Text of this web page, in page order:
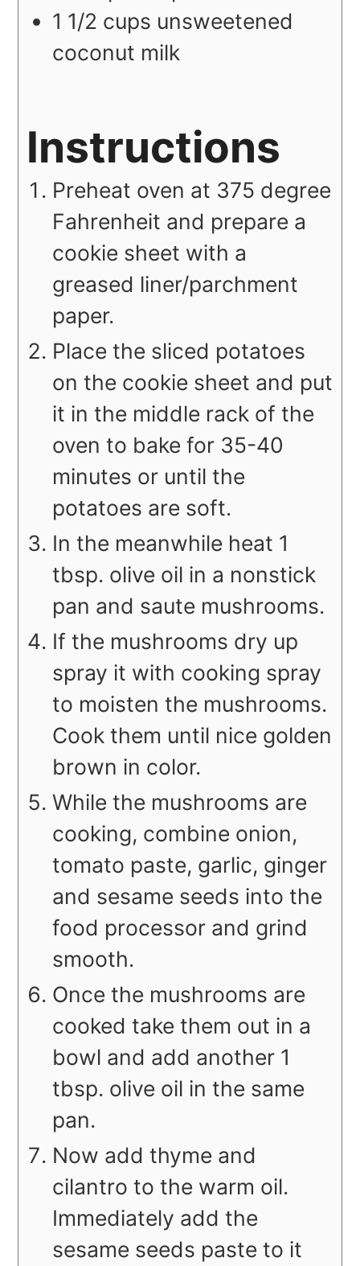
1 1/2 cups unsweetened
coconut milk
Instructions
Preheat oven at 375 degree
Fahrenheit and prepare a
cookie sheet with a
greased liner/parchment
paper.
Place the sliced potatoes
on the cookie sheet and put
it in the middle rack of the
oven to bake for 35-40
minutes or until the
potatoes are soft.
In the meanwhile heat 1
tbsp. olive oil in a nonstick
pan and saute mushrooms.
If the mushrooms dry up
spray it with cooking spray
to moisten the mushrooms.
Cook them until nice golden
brown in color.
While the mushrooms are
cooking, combine onion,
tomato paste, garlic, ginger
and sesame seeds into the
food processor and grind
smooth.
Once the mushrooms are
cooked take them out in a
bowl and add another 1
tbsp. olive oil in the same
pan.
Now add thyme and
cilantro to the warm oil.
Immediately add the
sesame seeds paste to it